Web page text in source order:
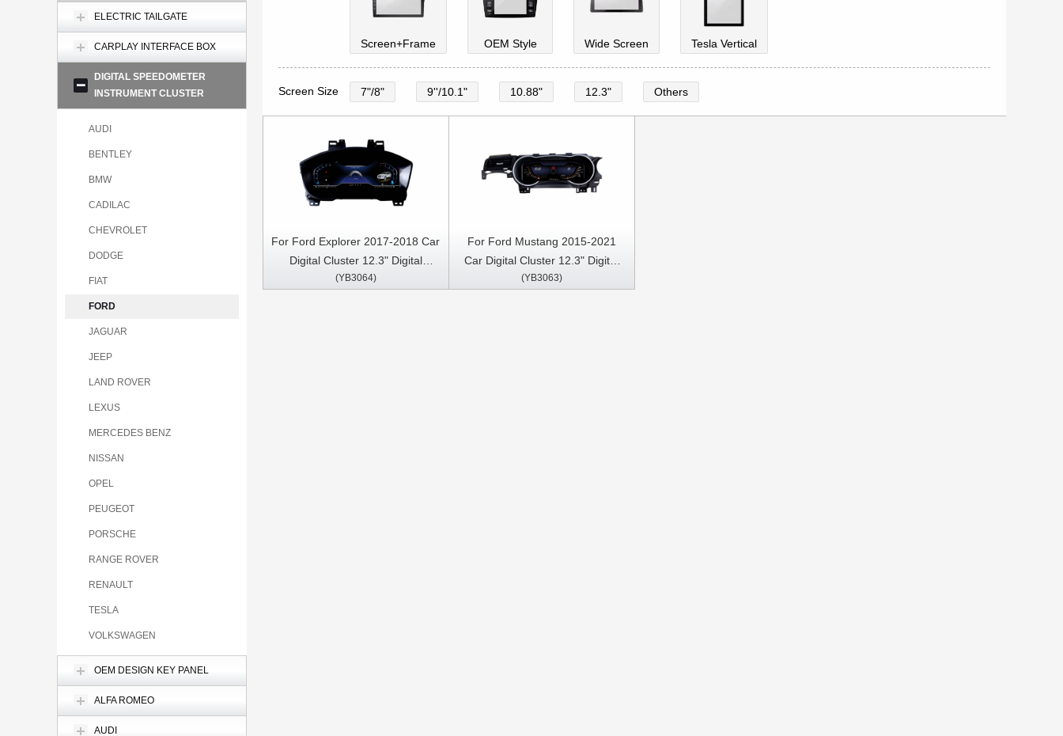
ELECTRIC TAILGATE
CARPLAY INTERFACE BOX
DIGITAL SPEEDOMETER
INSTRUMENT CLUSTER
AUDI
BENTLEY
BMW
CADILAC
CHEVROLET
DODGE
FIAT
FORD
JAGUAR
JEEP
LAND ROVER
LEXUS
MERCEDES BENZ
NISSAN
OPEL
PEUGEOT
PORSCHE
RANGE ROVER
RENAULT
TESLA
VOLKSWAGEN
OEM DESIGN KEY PANEL
ALFA ROMEO
AUDI
Screen+Frame OEM Style Wide Screen Tesla Vertical
Screen Size 7"/8" 9''/10.1" 10.88" 12.3" Others
For Ford Explorer 2017-2018 Car
Digital Cluster 12.3" Digital
Speedometer Instrument Cluster
(YB3064)
For Ford Mustang 2015-2021
Car Digital Cluster 12.3" Digital
Speedometer Instrument Cluster
(YB3063)